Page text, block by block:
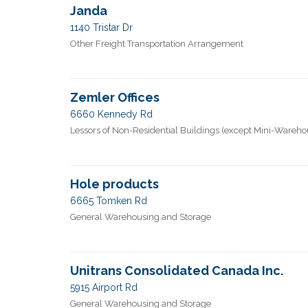
Janda
1140 Tristar Dr
Other Freight Transportation Arrangement
Zemler Offices
6660 Kennedy Rd
Lessors of Non-Residential Buildings (except Mini-
Hole products
6665 Tomken Rd
General Warehousing and Storage
Unitrans Consolidated Canada Inc.
5915 Airport Rd
General Warehousing and Storage